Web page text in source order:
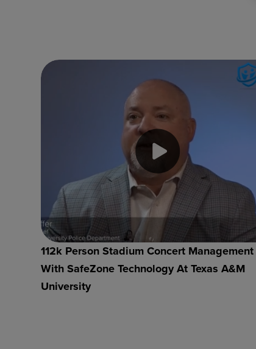
112k Person Stadium Concert Management
With SafeZone Technology At Texas A&M
University